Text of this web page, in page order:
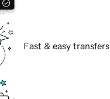
Fast & easy transfers